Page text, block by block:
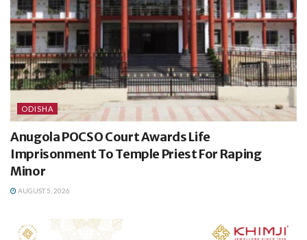
ODISHA
Anugola POCSO Court Awards Life
Imprisonment To Temple Priest For Raping
Minor
AUGUST 5, 2026